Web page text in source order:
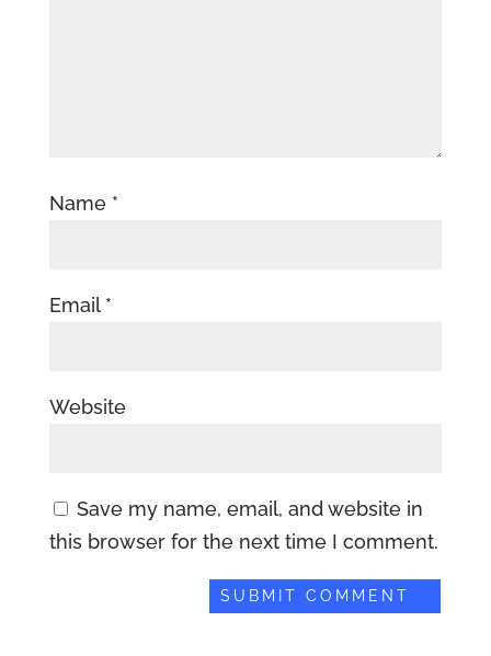
Name *
Email *
Website
Save my name, email, and website in
this browser for the next time I comment.